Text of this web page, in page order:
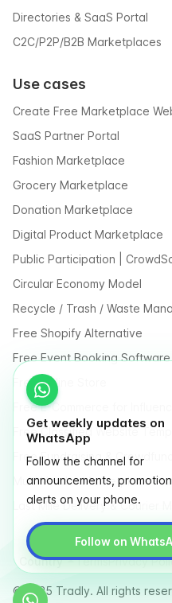
Get weekly updates on
WhatsApp
Follow the channel for
announcements,
alerts on your phone.
Follow on
Directories & SaaS Portal
C2C/P2P/B2B Marketplaces
Use cases
Create Free Marketplace
SaaS Partner Portal
Fashion Marketplace
Grocery Marketplace
Donation Marketplace
Digital Product Marketplace
Public Participation |
Circular Economy Model
Recycle / Trash / Waste
Free Shopify Alternative
Free Event Booking Software
Free Online Store
Free E-Commerce for
Free Classified Website
Free Fundraising &
Multi Vendor Marketplace
Last Mile Delivery & Courier
Country TermsPrivacy
© 2025 Tradly. All rights